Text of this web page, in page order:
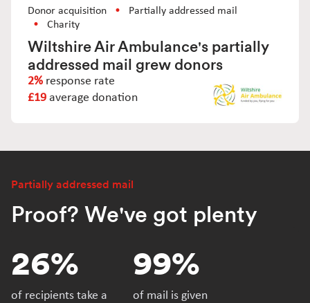
Donor acquisition
Partially addressed mail
Charity
Wiltshire Air Ambulance's partially
addressed mail grew donors
2% response rate
£19 average donation
Partially addressed mail
Proof? We've got plenty
26%
of recipients take a
99%
of mail is given